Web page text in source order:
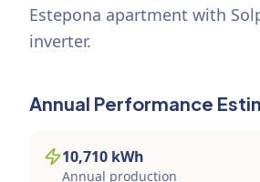
Estepona apartment with
inverter.
Annual Performance
10,710 kWh
Annual production